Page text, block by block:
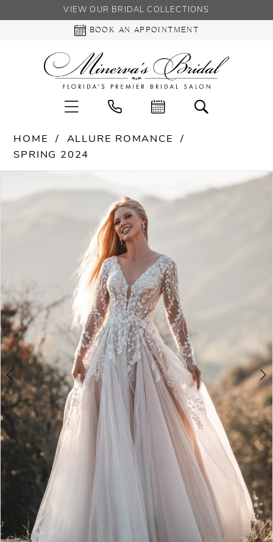
VIEW OUR BRIDAL COLLECTIONS
BOOK AN APPOINTMENT
HOME
ALLURE ROMANCE
SPRING 2024
Views
4
5